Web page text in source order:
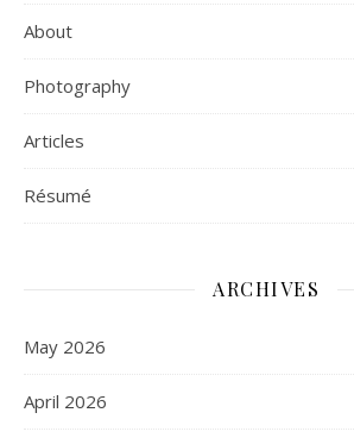
About
Photography
Articles
Résumé
ARCHIVES
May 2026
April 2026